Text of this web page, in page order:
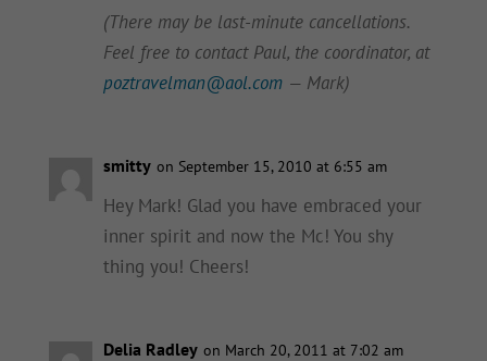
(There may be last-minute cancellations.
Feel free to contact Paul, the coordinator, at
poztravelman@aol.com— Mark)
smitty on September 15, 2010 at 6:55 am
Hey Mark! Glad you have embraced your
inner spirit and now the Mc! You shy
thing you! Cheers!
Delia Radley on March 20, 2011 at 7:02 am